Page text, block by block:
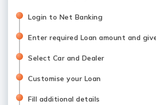
Login to Net Banking
Enter required Loan amount and
Select Car and Dealer
Customise your Loan
Fill additional details